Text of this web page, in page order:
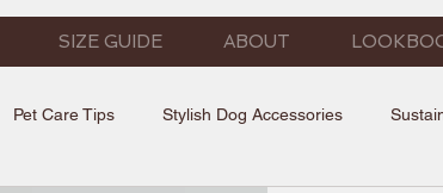
SIZE GUIDE ABOUT
Pet Care Tips Stylish Dog Accessories